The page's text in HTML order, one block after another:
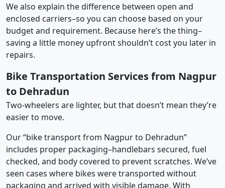
We also explain the difference between open and
enclosed carriers–so you can choose based on your
budget and requirement. Because here’s the thing–
saving a little money upfront shouldn’t cost you later in
repairs.
Bike Transportation Services from Nagpur
to Dehradun
Two-wheelers are lighter, but that doesn’t mean they’re
easier to move.
Our “bike transport from Nagpur to Dehradun”
includes proper packaging–handlebars secured, fuel
checked, and body covered to prevent scratches. We’ve
seen cases where bikes were transported without
packaging and arrived with visible damage. With